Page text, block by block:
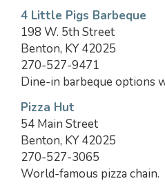
4 Little Pigs Barbeque
198 W. 5th Street
Benton, KY 42025
270-527-9471
Dine-in barbeque options
Pizza Hut
54 Main Street
Benton, KY 42025
270-527-3065
World-famous pizza chain.